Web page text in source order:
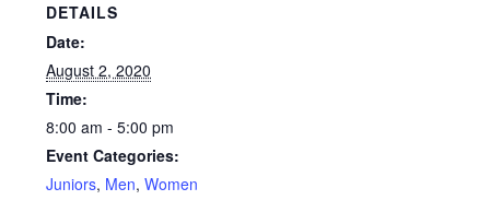
DETAILS
Date:
August 2, 2020
Time:
8:00 am - 5:00 pm
Event Categories:
Juniors, Men,Women